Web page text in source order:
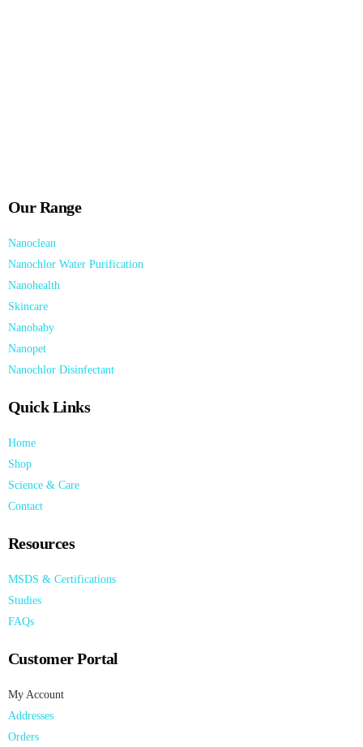
Our Range
Nanoclean
Nanochlor Water Purification
Nanohealth
Skincare
Nanobaby
Nanopet
Nanochlor Disinfectant
Quick Links
Home
Shop
Science & Care
Contact
Resources
MSDS & Certifications
Studies
FAQs
Customer Portal
My Account
Addresses
Orders